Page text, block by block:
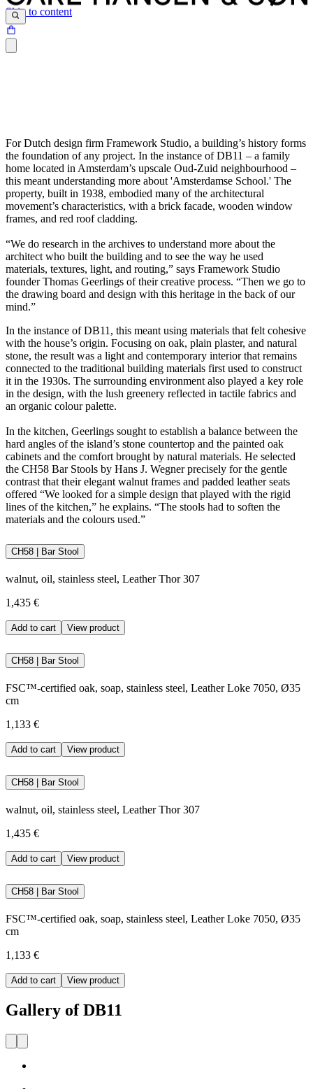
Skip to content
For Dutch design firm Framework Studio, a building’s history forms
the foundation of any project. In the instance of DB11 – a family
home located in Amsterdam’s upscale Oud-Zuid neighbourhood –
this meant understanding more about 'Amsterdamse School.' The
property, built in 1938, embodied many of the architectural
movement’s characteristics, with a brick facade, wooden window
frames, and red roof cladding.
“We do research in the archives to understand more about the
architect who built the building and to see the way he used
materials, textures, light, and routing,” says Framework Studio
founder Thomas Geerlings of their creative process. “Then we go to
the drawing board and design with this heritage in the back of our
mind.”
In the instance of DB11, this meant using materials that felt cohesive
with the house’s origin. Focusing on oak, plain plaster, and natural
stone, the result was a light and contemporary interior that remains
connected to the traditional building materials first used to construct
it in the 1930s. The surrounding environment also played a key role
in the design, with the lush greenery reflected in tactile fabrics and
an organic colour palette.
In the kitchen, Geerlings sought to establish a balance between the
hard angles of the island’s stone countertop and the painted oak
cabinets and the comfort brought by natural materials. He selected
the CH58 Bar Stools by Hans J. Wegner precisely for the gentle
contrast that their elegant walnut frames and padded leather seats
offered “We looked for a simple design that played with the rigid
lines of the kitchen,” he explains. “The stools had to soften the
materials and the colours used.”
CH58 | Bar Stool
walnut, oil, stainless steel, Leather Thor 307
1,435 €
Add to cart View product
CH58 | Bar Stool
FSC™-certified oak, soap, stainless steel, Leather Loke 7050, Ø35
cm
1,133 €
Add to cart View product
CH58 | Bar Stool
walnut, oil, stainless steel, Leather Thor 307
1,435 €
Add to cart View product
CH58 | Bar Stool
FSC™-certified oak, soap, stainless steel, Leather Loke 7050, Ø35
cm
1,133 €
Add to cart View product
Gallery of DB11